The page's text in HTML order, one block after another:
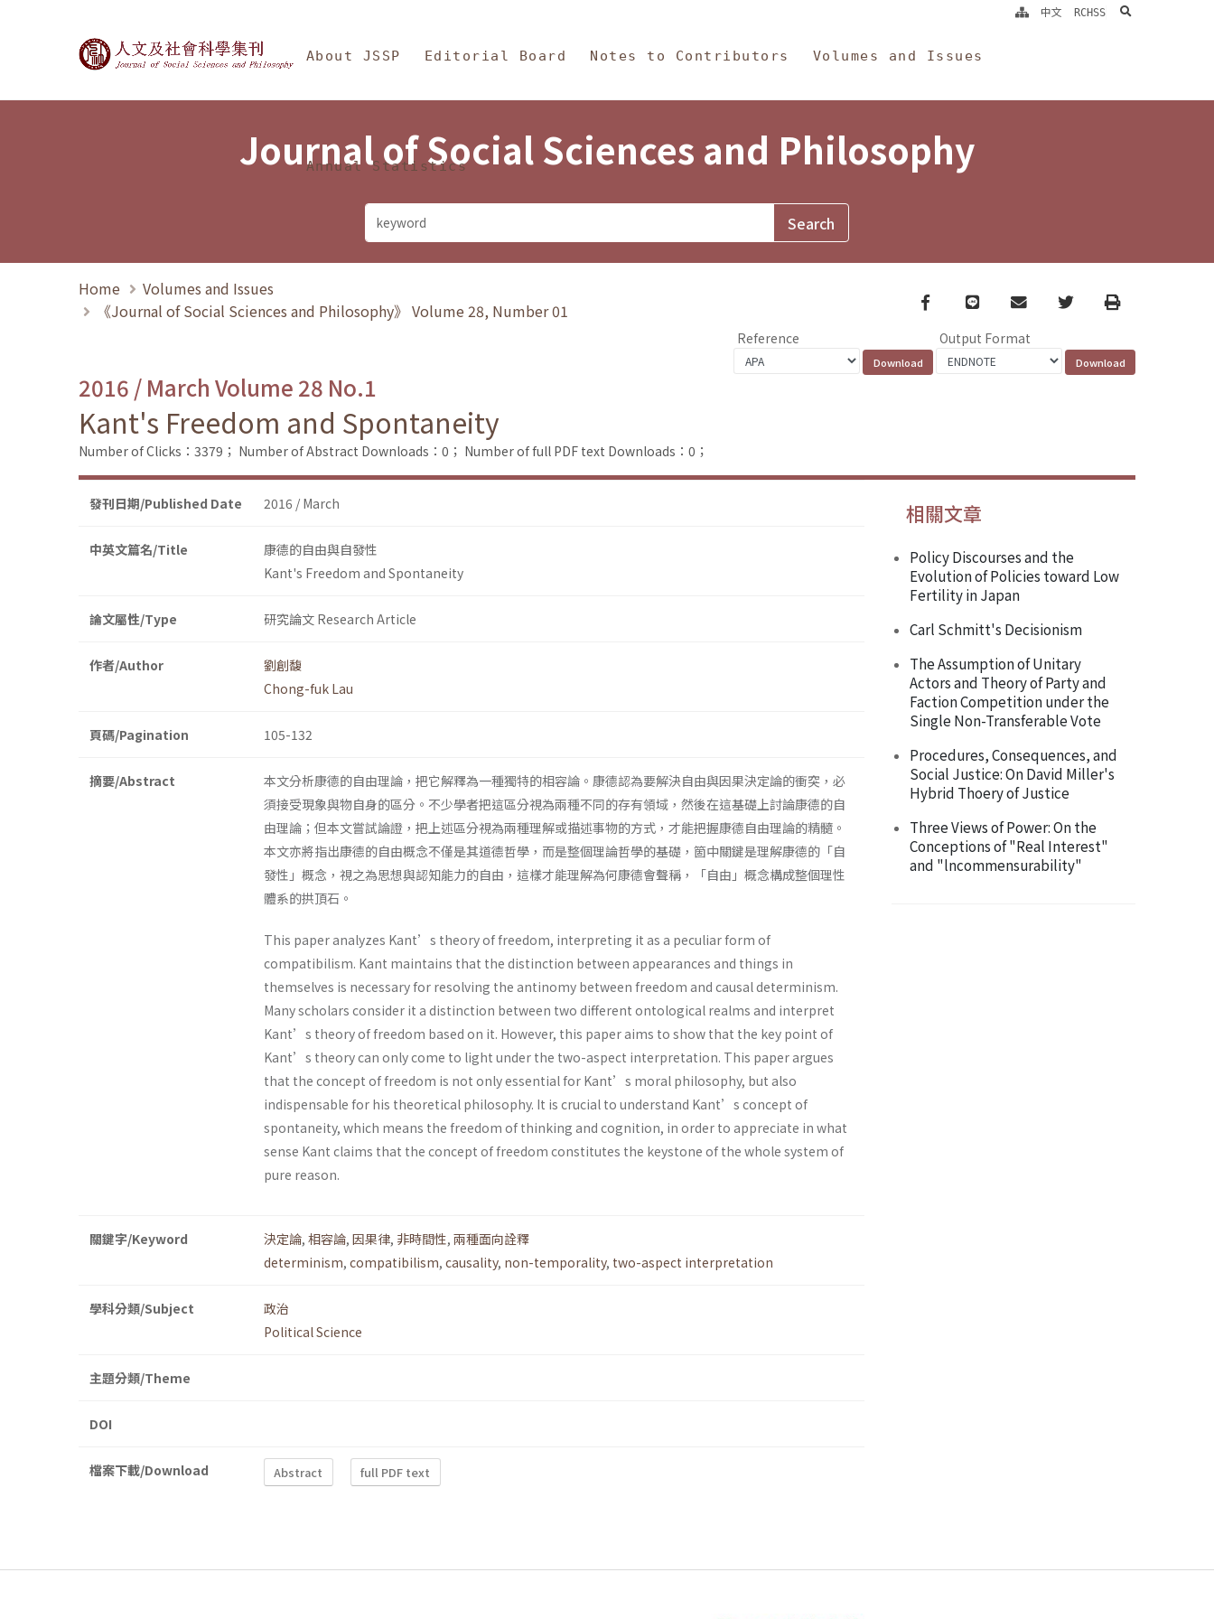
Journal of Social Sciences and Philosophy
About JSSP Editorial Board Notes to Contributors Volumes and Issues
Annual Statistics
中文 RCHSS search
Journal of Social Sciences and Philosophy
Home
Volumes and Issues
《Journal of Social Sciences and Philosophy》 Volume 28, Number 01
Facebook
line email TwitterPrint
Reference Output Format
2016 / March Volume 28 No.1
Kant's Freedom and Spontaneity
Number of Clicks：3379； Number of Abstract Downloads：0； Number of full PDF text Downloads：0；
發刊日期/Published Date 2016 / March
中英文篇名/Title
康德的自由與自發性
Kant's Freedom and Spontaneity
論文屬性/Type 研究論文 Research Article
作者/Author
劉創馥
Chong-fuk Lau
頁碼/Pagination 105-132
摘要/Abstract
本文分析康德的自由理論，把它解釋為一種獨特的相容論。康德認為要解決自由與因果決定論的衝突，必
須接受現象與物自身的區分。不少學者把這區分視為兩種不同的存有領域，然後在這基礎上討論康德的自
由理論；但本文嘗試論證，把上述區分視為兩種理解或描述事物的方式，才能把握康德自由理論的精髓。
本文亦將指出康德的自由概念不僅是其道德哲學，而是整個理論哲學的基礎，箇中關鍵是理解康德的「自
發性」概念，視之為思想與認知能力的自由，這樣才能理解為何康德會聲稱，「自由」概念構成整個理性
體系的拱頂石。
This paper analyzes Kant’s theory of freedom, interpreting it as a peculiar form of
compatibilism. Kant maintains that the distinction between appearances and things in
themselves is necessary for resolving the antinomy between freedom and causal determinism.
Many scholars consider it a distinction between two different ontological realms and interpret
Kant’s theory of freedom based on it. However, this paper aims to show that the key point of
Kant’s theory can only come to light under the two-aspect interpretation. This paper argues
that the concept of freedom is not only essential for Kant’s moral philosophy, but also
indispensable for his theoretical philosophy. It is crucial to understand Kant’s concept of
spontaneity, which means the freedom of thinking and cognition, in order to appreciate in what
sense Kant claims that the concept of freedom constitutes the keystone of the whole system of
pure reason.
關鍵字/Keyword 決定論, 相容論, 因果律, 非時間性, 兩種面向詮釋
determinism, compatibilism, causality, non-temporality, two-aspect interpretation
學科分類/Subject
政治
Political Science
主題分類/Theme
DOI
檔案下載/Download Abstract full PDF text
相關文章
Policy Discourses and the
Evolution of Policies toward Low
Fertility in Japan
Carl Schmitt's Decisionism
The Assumption of Unitary
Actors and Theory of Party and
Faction Competition under the
Single Non-Transferable Vote
Procedures, Consequences, and
Social Justice: On David Miller's
Hybrid Thoery of Justice
Three Views of Power: On the
Conceptions of "Real Interest"
and "lncommensurability"